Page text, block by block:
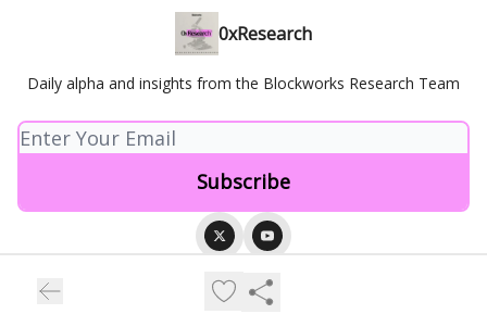
0xResearch
Daily alpha and insights from the Blockworks Research Team
Privacy policy
Terms of use